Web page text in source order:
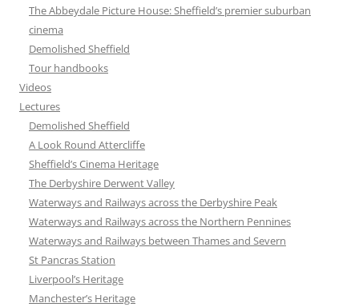
The Abbeydale Picture House: Sheffield’s premier suburban
cinema
Demolished Sheffield
Tour handbooks
Videos
Lectures
Demolished Sheffield
A Look Round Attercliffe
Sheffield’s Cinema Heritage
The Derbyshire Derwent Valley
Waterways and Railways across the Derbyshire Peak
Waterways and Railways across the Northern Pennines
Waterways and Railways between Thames and Severn
St Pancras Station
Liverpool’s Heritage
Manchester’s Heritage